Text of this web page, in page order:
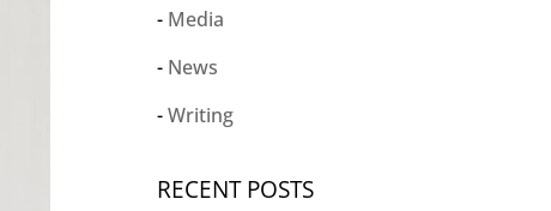
Media
News
Writing
RECENT POSTS